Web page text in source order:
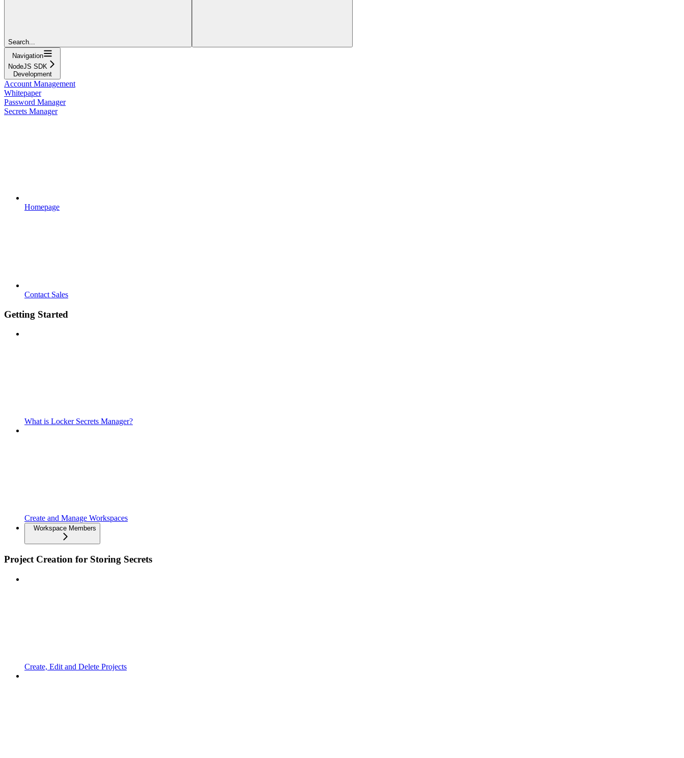
Search...
Navigation
NodeJS SDK
Development
Account Management
Whitepaper
Password Manager
Secrets Manager
Homepage
Contact Sales
Getting Started
What is Locker Secrets Manager?
Create and Manage Workspaces
Workspace Members
Project Creation for Storing Secrets
Create, Edit and Delete Projects